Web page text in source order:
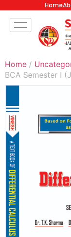
Home
Home /
BCA Semester I